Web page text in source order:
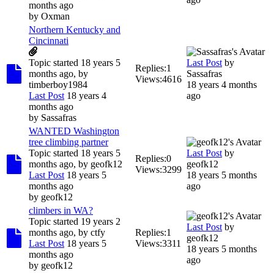
months ago
by Oxman
Northern Kentucky and
Cincinnati
Topic started 18 years 5
months ago, by
timberboy1984
Last Post 18 years 4
months ago
by Sassafras
Replies:1
Views:4616
Last Post by
Sassafras
18 years 4 months
ago
WANTED Washington
tree climbing partner
Topic started 18 years 5
months ago, by geofk12
Last Post 18 years 5
months ago
by geofk12
Replies:0
Views:3299
Last Post by
geofk12
18 years 5 months
ago
climbers in WA?
Topic started 19 years 2
months ago, by ctfy
Last Post 18 years 5
months ago
by geofk12
Replies:1
Views:3311
Last Post by
geofk12
18 years 5 months
ago